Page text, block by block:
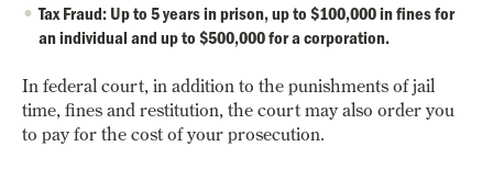
Tax Fraud: Up to 5 years in prison, up to $100,000 in fines for
an individual and up to $500,000 for a corporation.
In federal court, in addition to the punishments of jail
time, fines and restitution, the court may also order you
to pay for the cost of your prosecution.